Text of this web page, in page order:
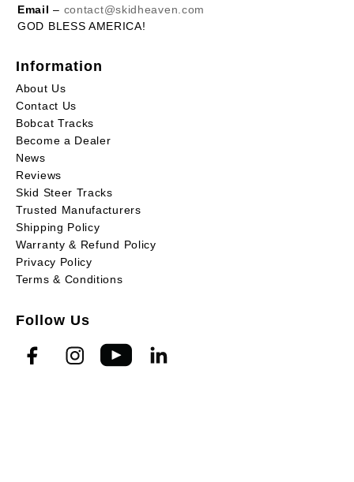
Email – contact@skidheaven.com
GOD BLESS AMERICA!
Information
About Us
Contact Us
Bobcat Tracks
Become a Dealer
News
Reviews
Skid Steer Tracks
Trusted Manufacturers
Shipping Policy
Warranty & Refund Policy
Privacy Policy
Terms & Conditions
Follow Us